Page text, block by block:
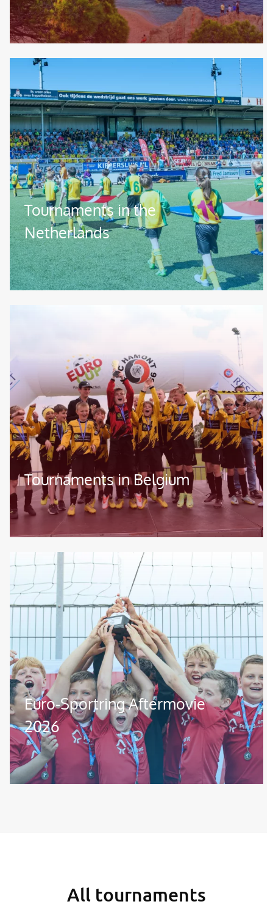
Image
Tournaments in the
Netherlands
Tournaments in Belgium
Image
Euro-Sportring Aftermovie
2026
All tournaments